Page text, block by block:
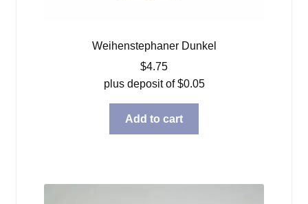
Weihenstephaner Dunkel
$4.75
plus deposit of$0.05
Add to cart